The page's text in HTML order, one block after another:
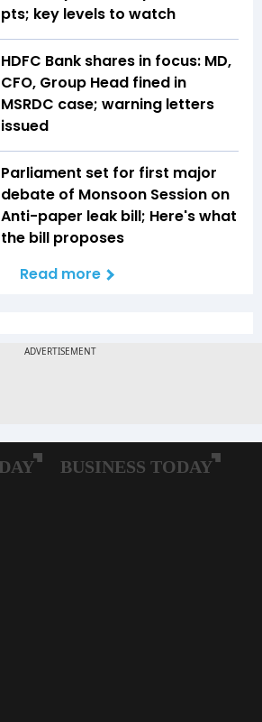
pts; key levels to watch
HDFC Bank shares in focus: MD,
CFO, Group Head fined in
MSRDC case; warning letters
issued
Parliament set for first major
debate of Monsoon Session on
Anti-paper leak bill; Here's what
the bill proposes
Read more